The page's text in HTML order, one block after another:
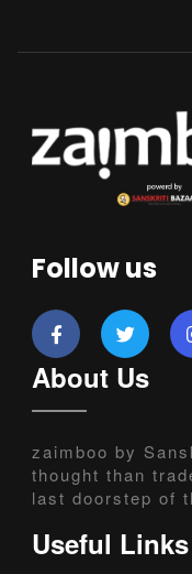
Follow us
About Us
zaimboo by
thought than
last doorstep of
Useful Links